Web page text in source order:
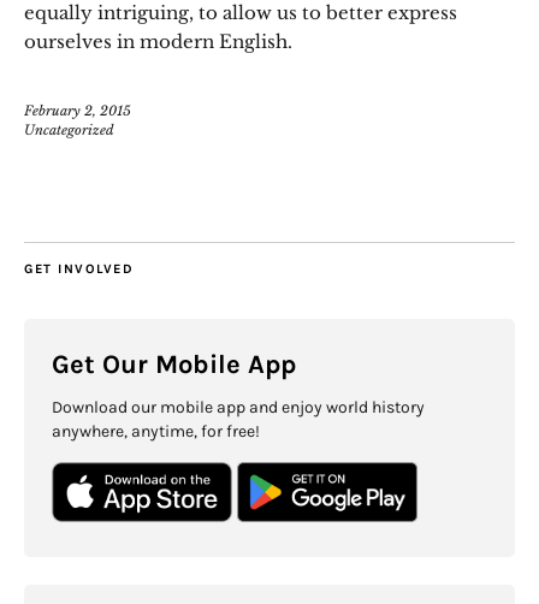
equally intriguing, to allow us to better express
ourselves in modern English.
February 2, 2015
Uncategorized
GET INVOLVED
Get Our Mobile App
Download our mobile app and enjoy world history
anywhere, anytime, for free!